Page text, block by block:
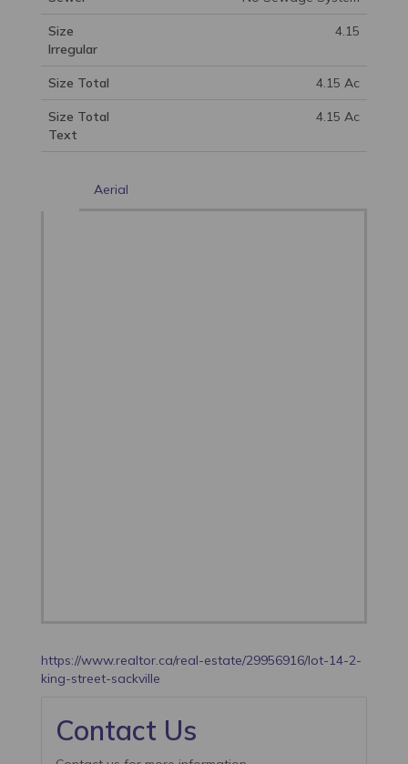
Size
Irregular
4.15
Size Total 4.15 Ac
Size Total
Text
4.15 Ac
Aerial
https://www.realtor.ca/real-estate/29956916/lot-14-2-
king-street-sackville
Contact Us